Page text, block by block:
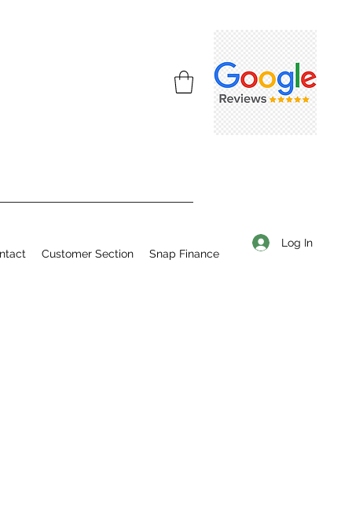
Customer Section Snap Finance
Log In